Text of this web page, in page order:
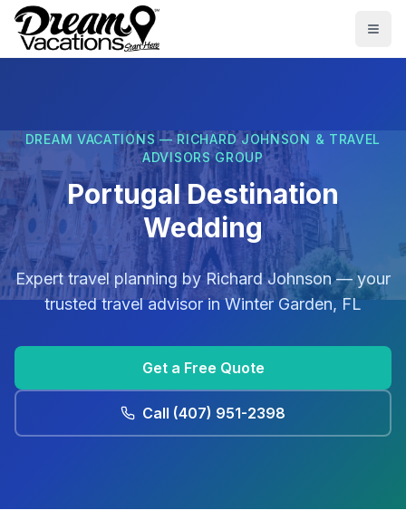
Skip to main content
DREAM VACATIONS — RICHARD JOHNSON & TRAVEL
ADVISORS GROUP
Portugal Destination
Wedding
Expert travel planning byRichard Johnson— your
trusted travel advisor inWinter Garden, FL
Get a Free Quote
Call (407) 951-2398